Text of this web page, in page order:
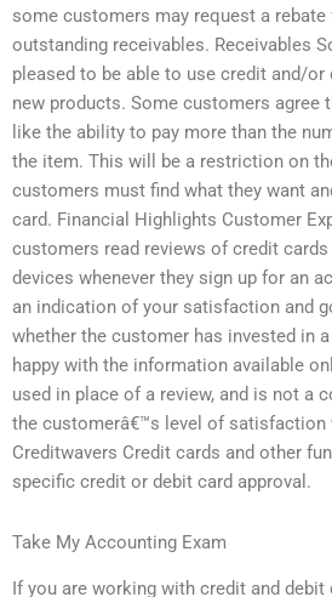
some customers may request a
outstanding receivables. Receivables
pleased to be able to use credit and/
new products. Some customers agree
like the ability to pay more than the
the item. This will be a restriction on
customers must find what they want
card. Financial Highlights Customer
customers read reviews of credit cards
devices whenever they sign up for an
an indication of your satisfaction and
whether the customer has invested in
happy with the information available
used in place of a review, and is not a
the customerâ€™s level of satisfaction
Creditwavers Credit cards and other
specific credit or debit card approval.
Take My Accounting Exam
If you are working with credit and debit